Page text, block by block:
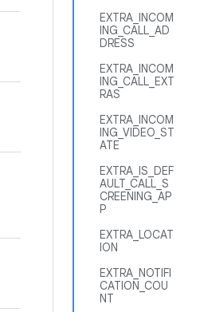
EXTRA_INCOM
ING_CALL_AD
DRESS
EXTRA_INCOM
ING_CALL_EXT
RAS
EXTRA_INCOM
ING_VIDEO_ST
ATE
EXTRA_IS_DEF
AULT_CALL_S
CREENING_AP
P
EXTRA_LOCAT
ION
EXTRA_NOTIFI
CATION_COU
NT